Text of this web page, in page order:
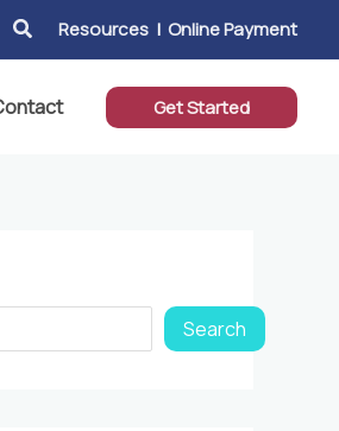
SearchResources | Online Payment
Get Started
Search